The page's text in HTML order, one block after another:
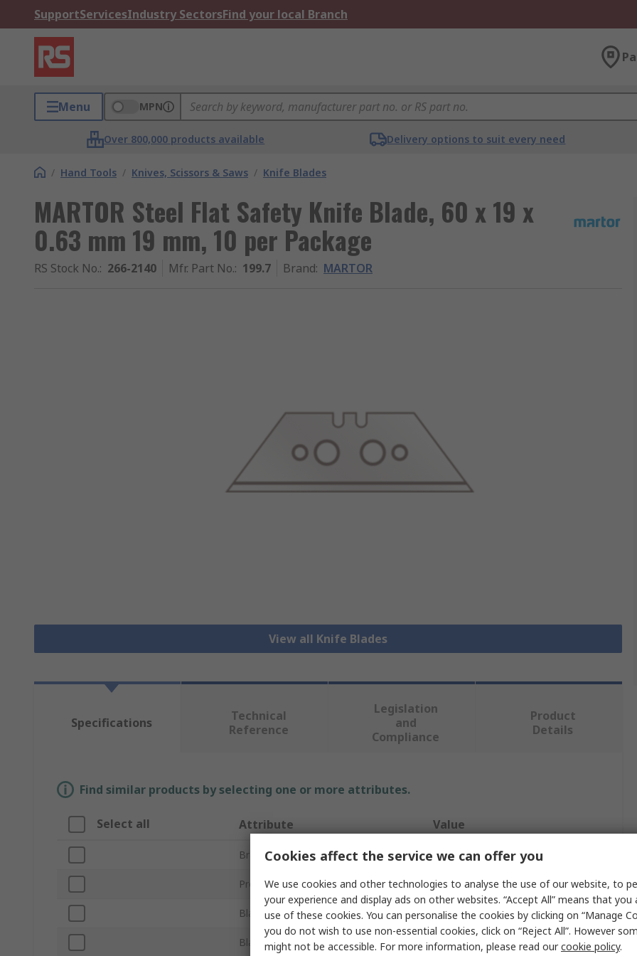
SupportServicesIndustry SectorsFind your local Branch
Menu MPN
Over 800,000 products available Delivery options to suit every need
/ Hand Tools / Knives, Scissors & Saws / Knife Blades
MARTOR Steel Flat Safety Knife Blade, 60 x 19 x
0.63 mm 19 mm, 10 per Package
RS Stock No.: 266-2140 Mfr. Part No.: 199.7 Brand: MARTOR
View all Knife Blades
Specifications
Technical
Reference
Legislation
and
Compliance
Product
Details
Find similar products by selecting one or more attributes.
Select all Attribute Value
Brand MARTOR
Product Type Safety Knife Blade
Blade Size 60 x 19 x 0.63 mm
Blade Shape Flat
Cookies affect the service we can offer you
We use cookies and other technologies to analyse the use of our website, to
your experience and display ads on other websites. “Accept All” means that
use of these cookies. You can personalise the cookies by clicking on “Manage
you do not wish to use non-essential cookies, click on “Reject All”. However
might not be accessible. For more information, please read ourcookie policy.